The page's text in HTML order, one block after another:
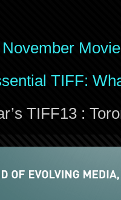
November
TIFF:
TIFF13 :